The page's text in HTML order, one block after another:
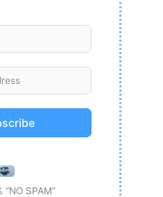
“NO SPAM”